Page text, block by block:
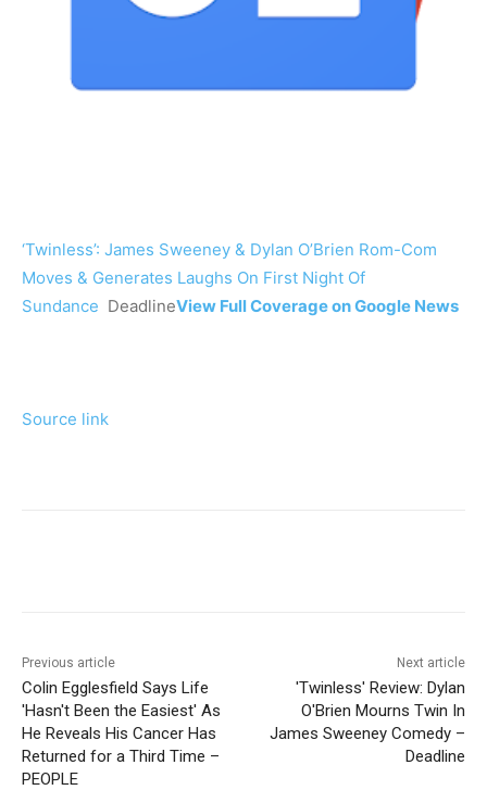
‘Twinless’: James Sweeney & Dylan O’Brien Rom-Com
Moves & Generates Laughs On First Night Of
Sundance DeadlineView Full Coverage on Google News
Source link
Previous article
Colin Egglesfield Says Life
'Hasn't Been the Easiest' As
He Reveals His Cancer Has
Returned for a Third Time –
PEOPLE
Next article
'Twinless' Review: Dylan
O'Brien Mourns Twin In
James Sweeney Comedy –
Deadline